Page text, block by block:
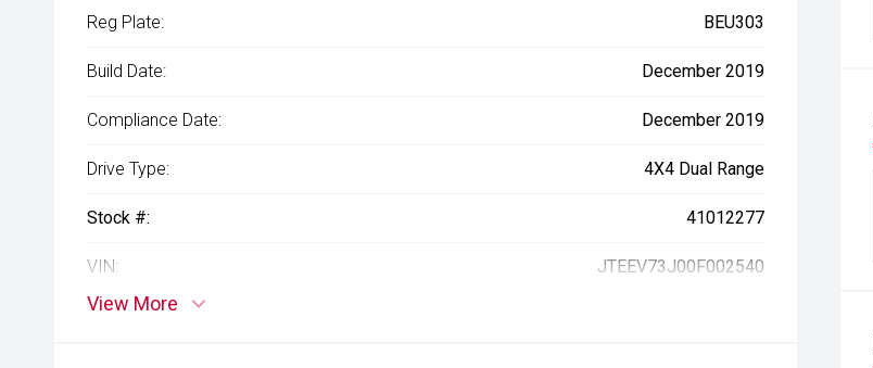
Reg Plate: BEU303
Build Date: December 2019
Compliance Date: December 2019
Drive Type: 4X4 Dual Range
Stock #: 41012277
VIN: JTEEV73J00F002540
View More